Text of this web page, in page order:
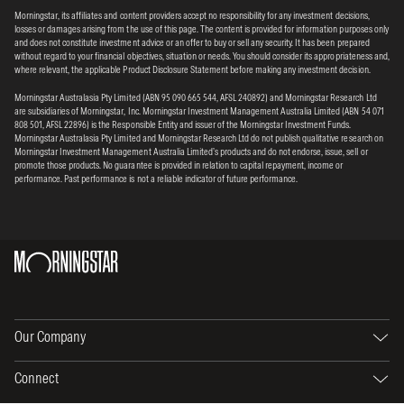
Morningstar, its affiliates and content providers accept no responsibility for any investment decisions,
losses or damages arising from the use of this page. The content is provided for information purposes only
and does not constitute investment advice or an offer to buy or sell any security. It has been prepared
without regard to your financial objectives, situation or needs. You should consider its appropriateness and,
where relevant, the applicable Product Disclosure Statement before making any investment decision.
Morningstar Australasia Pty Limited (ABN 95 090 665 544, AFSL 240892) and Morningstar Research Ltd
are subsidiaries of Morningstar, Inc. Morningstar Investment Management Australia Limited (ABN 54 071
808 501, AFSL 22896) is the Responsible Entity and issuer of the Morningstar Investment Funds.
Morningstar Australasia Pty Limited and Morningstar Research Ltd do not publish qualitative research on
Morningstar Investment Management Australia Limited’s products and do not endorse, issue, sell or
promote those products. No guarantee is provided in relation to capital repayment, income or
performance. Past performance is not a reliable indicator of future performance.
Our Company
Connect